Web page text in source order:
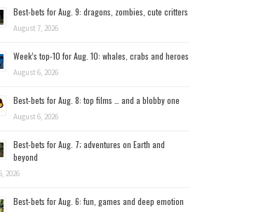
Best-bets for Aug. 9: dragons, zombies, cute critters
August 7, 2026
Week’s top-10 for Aug. 10: whales, crabs and heroes
August 6, 2026
Best-bets for Aug. 8: top films … and a blobby one
August 6, 2026
Best-bets for Aug. 7; adventures on Earth and
beyond
2026
Best-bets for Aug. 6: fun, games and deep emotion